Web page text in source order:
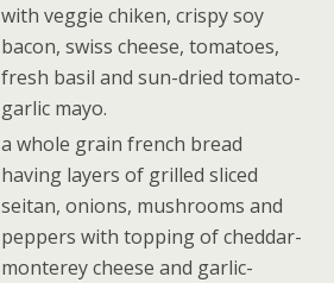
with veggie chiken, crispy soy
bacon, swiss cheese, tomatoes,
fresh basil and sun-dried tomato-
garlic mayo.
a whole grain french bread
having layers of grilled sliced
seitan, onions, mushrooms and
peppers with topping of cheddar-
monterey cheese and garlic-